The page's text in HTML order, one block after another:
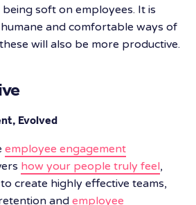
soft on employees. It is
and comfortable ways of
will also be more productive.
Evolved
employee engagement
how your people truly feel,
create highly effective teams,
and employee